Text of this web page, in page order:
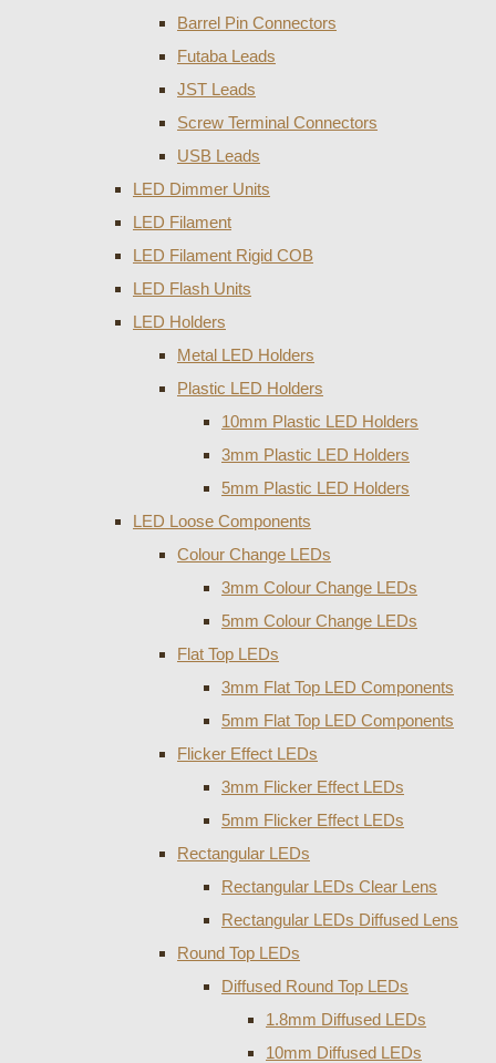
Barrel Pin Connectors
Futaba Leads
JST Leads
Screw Terminal Connectors
USB Leads
LED Dimmer Units
LED Filament
LED Filament Rigid COB
LED Flash Units
LED Holders
Metal LED Holders
Plastic LED Holders
10mm Plastic LED Holders
3mm Plastic LED Holders
5mm Plastic LED Holders
LED Loose Components
Colour Change LEDs
3mm Colour Change LEDs
5mm Colour Change LEDs
Flat Top LEDs
3mm Flat Top LED Components
5mm Flat Top LED Components
Flicker Effect LEDs
3mm Flicker Effect LEDs
5mm Flicker Effect LEDs
Rectangular LEDs
Rectangular LEDs Clear Lens
Rectangular LEDs Diffused Lens
Round Top LEDs
Diffused Round Top LEDs
1.8mm Diffused LEDs
10mm Diffused LEDs